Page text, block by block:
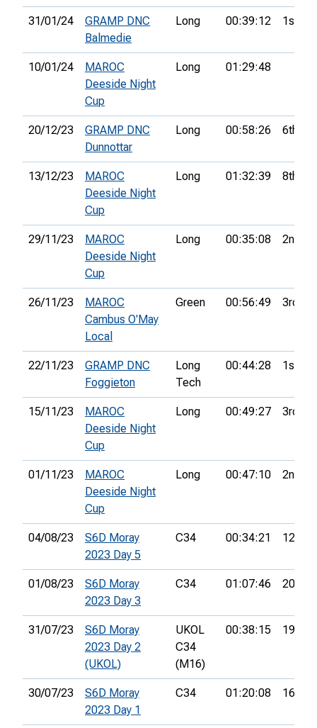
31/01/24
GRAMP DNC
Balmedie
Long 00:39:12 1st
10/01/24
MAROC
Deeside Night
Cup
Long 01:29:48
20/12/23
GRAMP DNC
Dunnottar
Long 00:58:26 6th
13/12/23
MAROC
Deeside Night
Cup
Long 01:32:39 8th
29/11/23
MAROC
Deeside Night
Cup
Long 00:35:08 2nd
26/11/23
MAROC
Cambus O'May
Local
Green 00:56:49 3rd
22/11/23
GRAMP DNC
Foggieton
Long
Tech
00:44:28 1st
15/11/23
MAROC
Deeside Night
Cup
Long 00:49:27 3rd
01/11/23
MAROC
Deeside Night
Cup
Long 00:47:10 2nd
04/08/23
S6D Moray
2023 Day 5
C34 00:34:21 12th
01/08/23
S6D Moray
2023 Day 3
C34 01:07:46 20th
31/07/23
S6D Moray
2023 Day 2
(UKOL)
UKOL
C34
(M16)
00:38:15 19th
30/07/23
S6D Moray
2023 Day 1
C34 01:20:08 16th